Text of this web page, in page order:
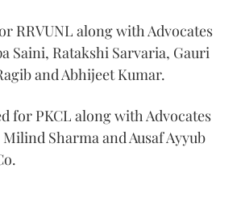
RRVUNL along with Advocates
Saini, Ratakshi Sarvaria, Gauri
and Abhijeet Kumar.
for PKCL along with Advocates
Sharma and Ausaf Ayyub